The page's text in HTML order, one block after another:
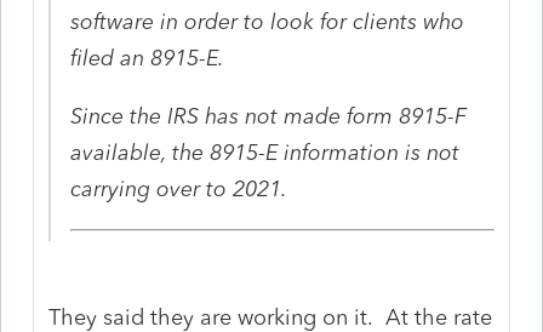
software in order to look for clients who
filed an 8915-E.
Since the IRS has not made form 8915-F
available, the 8915-E information is not
carrying over to 2021.
They said they are working on it. At the rate